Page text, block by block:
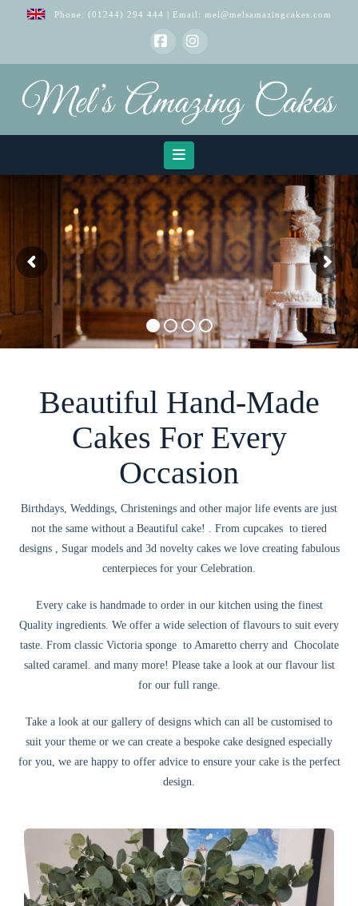
Phone: (01244) 294 444 | Email: mel@melsamazingcakes.com
FacebookInstagram
Navigation
Beautiful Hand-Made
Cakes For Every
Occasion
Birthdays, Weddings, Christenings and other major life events are just
not the same without a Beautiful cake! . From cupcakes to tiered
designs , Sugar models and 3d novelty cakes we love creating fabulous
centerpieces for your Celebration.
Every cake is handmade to order in our kitchen using the finest
Quality ingredients. We offer a wide selection of flavours to suit every
taste. From classic Victoria sponge to Amaretto cherry and Chocolate
salted caramel. and many more! Please take a look at our flavour list
for our full range.
Take a look at our gallery of designs which can all be customised to
suit your theme or we can create a bespoke cake designed especially
for you, we are happy to offer advice to ensure your cake is the perfect
design.